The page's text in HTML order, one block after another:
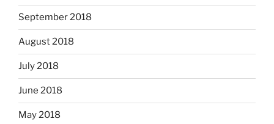
September 2018
August 2018
July 2018
June 2018
May 2018